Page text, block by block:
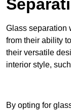
Glass separation
from their ability
their versatile
interior style,
By opting for